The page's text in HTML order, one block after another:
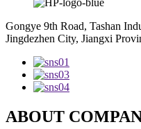
Gongye 9th Road, Tashan
Jingdezhen City, Jiangxi
ABOUT